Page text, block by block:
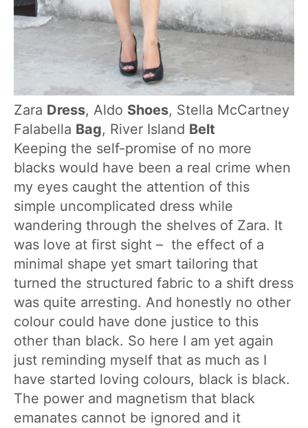
Zara Dress, Aldo Shoes, Stella McCartney
Falabella Bag, River Island Belt
Keeping the self-promise of no more
blacks would have been a real crime when
my eyes caught the attention of this
simple uncomplicated dress while
wandering through the shelves of Zara. It
was love at first sight – the effect of a
minimal shape yet smart tailoring that
turned the structured fabric to a shift dress
was quite arresting. And honestly no other
colour could have done justice to this
other than black. So here I am yet again
just reminding myself that as much as I
have started loving colours, black is black.
The power and magnetism that black
emanates cannot be ignored and it